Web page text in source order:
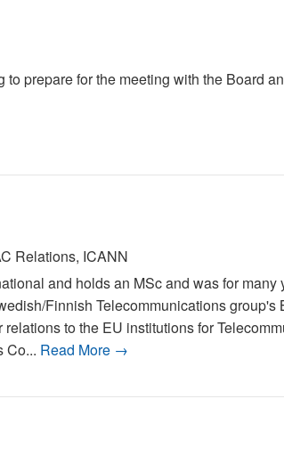
prepare for the meeting with the Board
Relations, ICANN
and holds an MSc and was for many
Finnish Telecommunications group's
to the EU institutions for
Co... Read More →